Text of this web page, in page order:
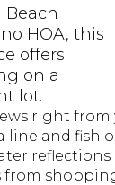
Beach
HOA, this
offers
on a
lot.
right from
line and fish
reflections
from